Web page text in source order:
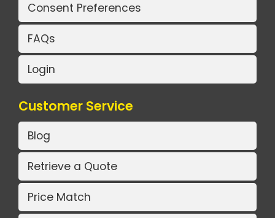
Consent Preferences
FAQs
Login
Customer Service
Blog
Retrieve a Quote
Price Match